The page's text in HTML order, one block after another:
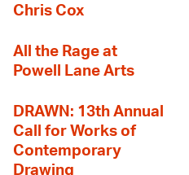
Chris Cox
All the Rage at
Powell Lane Arts
DRAWN: 13th Annual
Call for Works of
Contemporary
Drawing